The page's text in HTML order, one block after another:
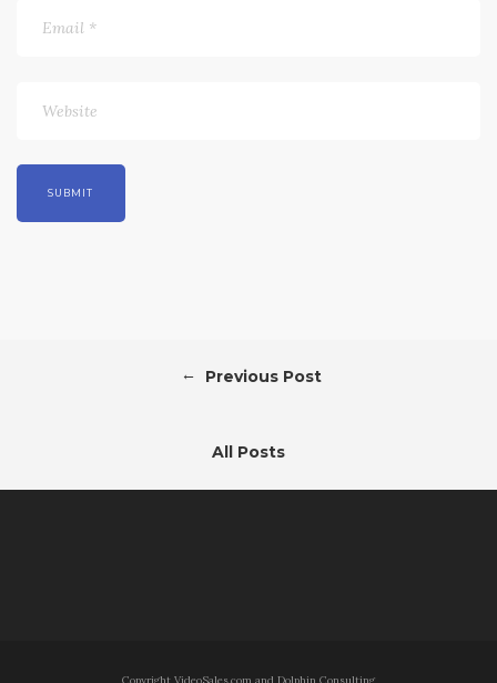
← Previous Post
All Posts
Copyright VideoSales.com and Dolphin Consulting